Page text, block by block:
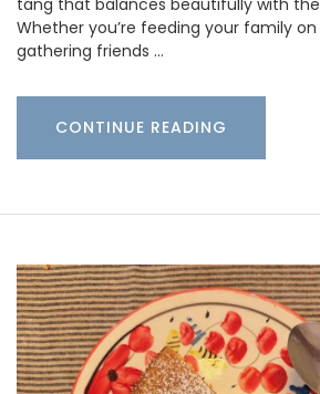
tang that balances beautifully with the
Whether you’re feeding your family
gathering friends …
CONTINUE READING